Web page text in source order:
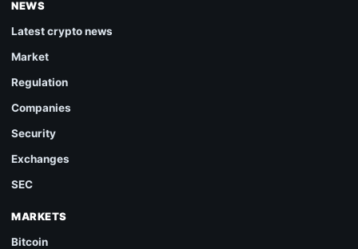
NEWS
Latest crypto news
Market
Regulation
Companies
Security
Exchanges
SEC
MARKETS
Bitcoin